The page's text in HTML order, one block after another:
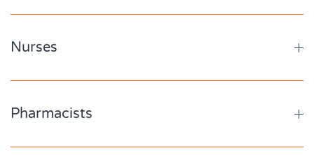
Nurses
Pharmacists